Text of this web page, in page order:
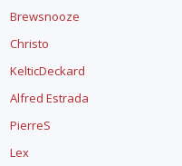
Brewsnooze
Christo
KelticDeckard
Alfred Estrada
PierreS
Lex